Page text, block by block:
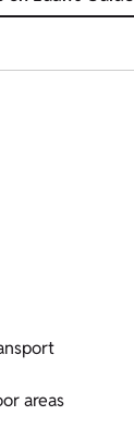
areas